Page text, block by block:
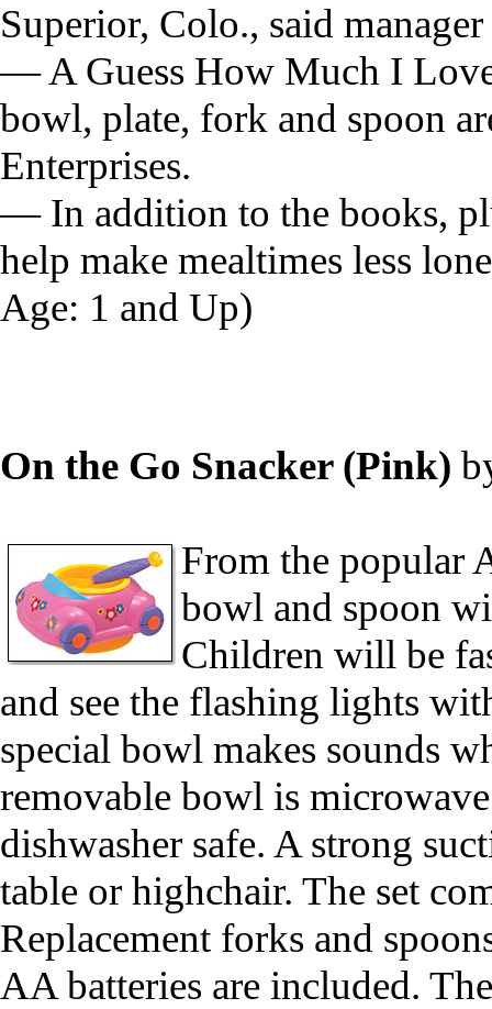
Superior, Colo., said
— A Guess How Much I
bowl, plate, fork and spoon
Enterprises.
— In addition to the books,
help make mealtimes less
Age: 1 and Up)
On the Go Snacker (Pink)
From the popular
bowl and spoon
Children will be
and see the flashing lights
special bowl makes sounds
removable bowl is
dishwasher safe. A strong
table or highchair. The set
Replacement forks and
AA batteries are included.